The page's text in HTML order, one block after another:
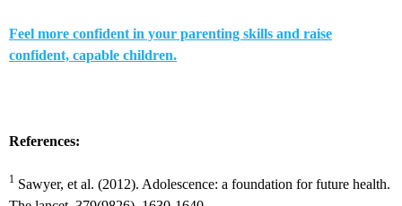
Feel more confident in your parenting skills and raise
confident, capable children.
References:
1 Sawyer, et al. (2012). Adolescence: a foundation for future health.